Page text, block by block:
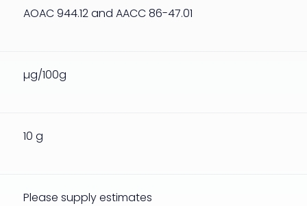
AOAC 944.12 and AACC 86-47.01
µg/100g
10 g
Please supply estimates